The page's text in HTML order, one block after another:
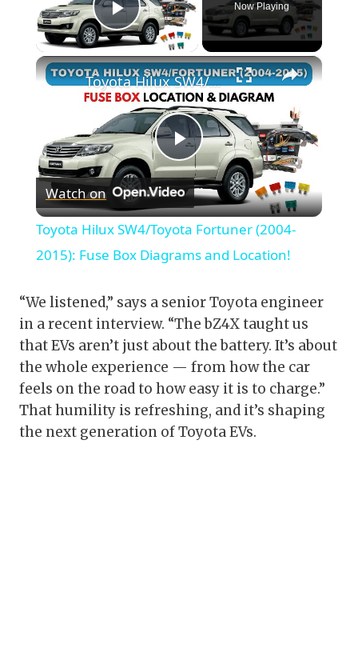
Play Video
Now Playing
×
Play
Video
Toyota Hilux SW4/Toyota Fortuner (2004-2015): Fuse Box Diagrams and Location!
Watch on
Toyota Hilux SW4/Toyota Fortuner (2004-
2015): Fuse Box Diagrams and Location!
“We listened,” says a senior Toyota engineer
in a recent interview. “The bZ4X taught us
that EVs aren’t just about the battery. It’s about
the whole experience — from how the car
feels on the road to how easy it is to charge.”
That humility is refreshing, and it’s shaping
the next generation of Toyota EVs.